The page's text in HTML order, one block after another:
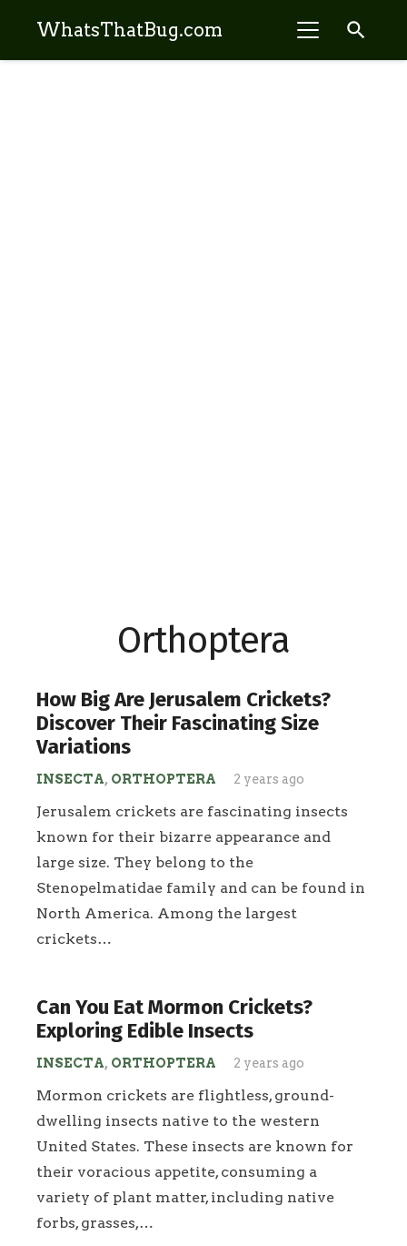
WhatsThatBug.com search
Orthoptera
How Big Are Jerusalem Crickets?
Discover Their Fascinating Size
Variations
INSECTA, ORTHOPTERA 2 years ago
Jerusalem crickets are fascinating insects
known for their bizarre appearance and
large size. They belong to the
Stenopelmatidae family and can be found in
North America. Among the largest
crickets…
Can You Eat Mormon Crickets?
Exploring Edible Insects
INSECTA, ORTHOPTERA 2 years ago
Mormon crickets are flightless, ground-
dwelling insects native to the western
United States. These insects are known for
their voracious appetite, consuming a
variety of plant matter, including native
forbs, grasses,…